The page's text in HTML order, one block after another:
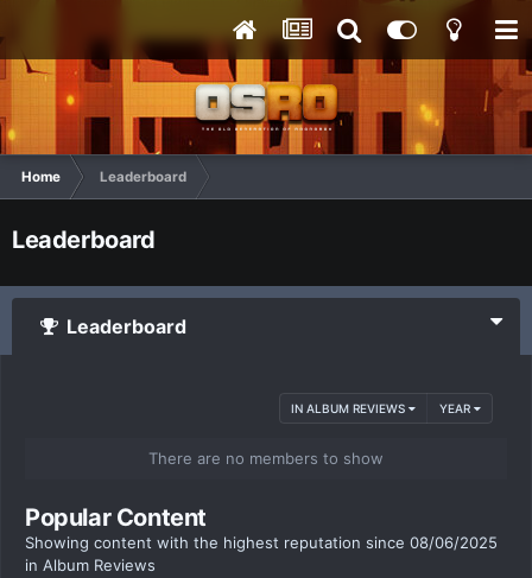
Home Leaderboard
Leaderboard
Leaderboard
IN ALBUM REVIEWS YEAR
There are no members to show
Popular Content
Showing content with the highest reputation since 08/06/2025
in Album Reviews